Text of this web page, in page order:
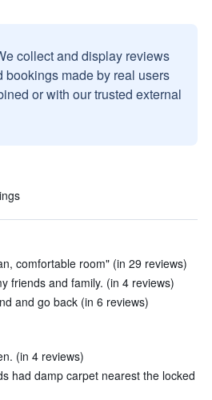
collect and display reviews
bookings made by real users
or with our trusted external
comfortable room" (in 29 reviews)
friends and family. (in 4 reviews)
and go back (in 6 reviews)
(in 4 reviews)
had damp carpet nearest the locked